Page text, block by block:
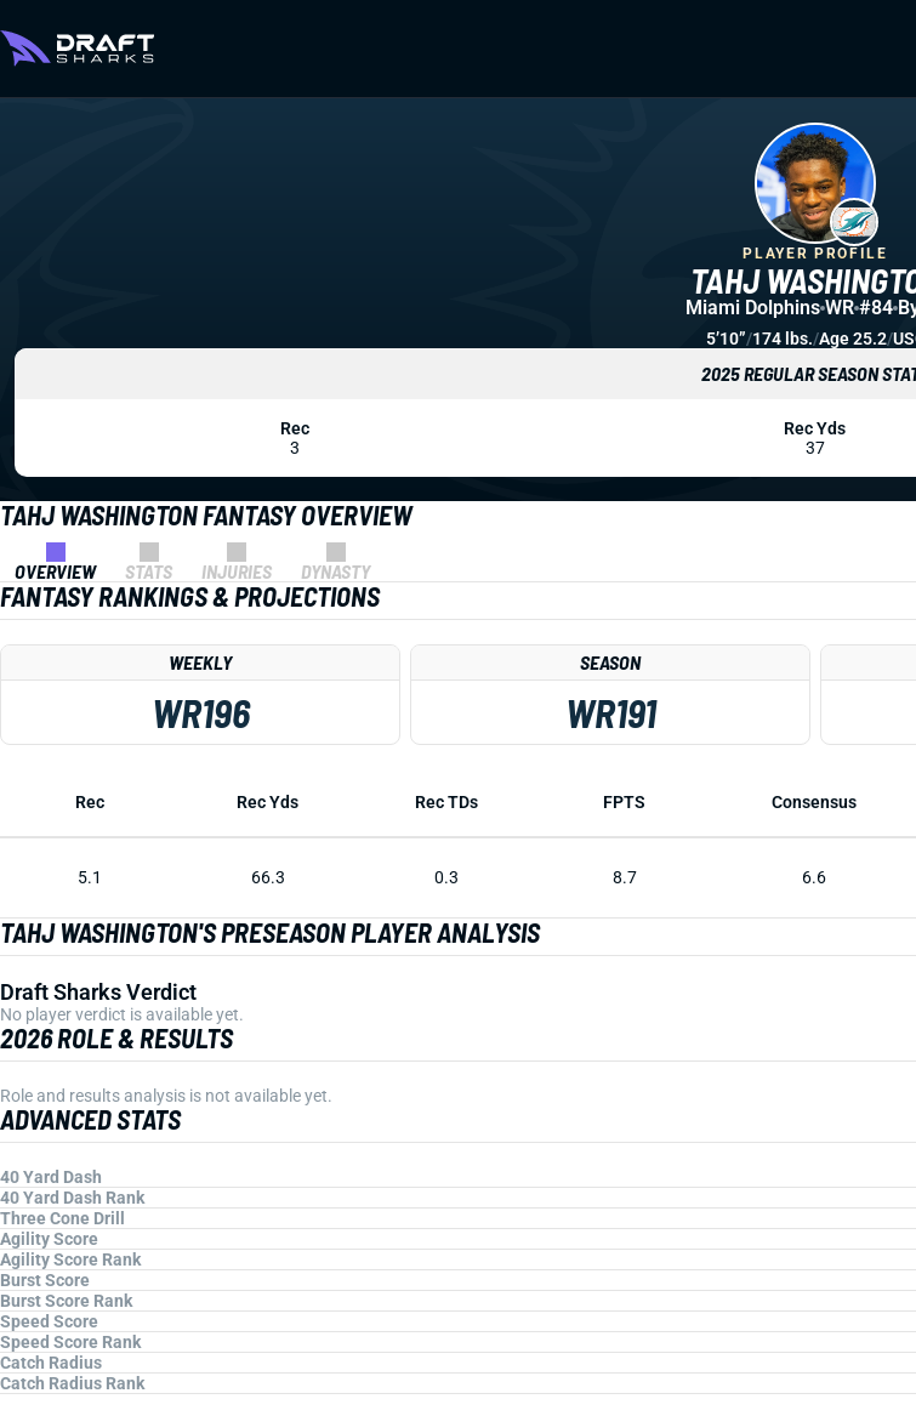
TAHJ WASHINGTON FANTASY OVERVIEW
OVERVIEW STATS INJURIES DYNASTY
FANTASY RANKINGS & PROJECTIONS
WEEKLY
WR196
SEASON
WR191
Rec Rec Yds Rec TDs FPTS Consensus
5.1 66.3 0.3 8.7 6.6
TAHJ WASHINGTON'S PRESEASON PLAYER ANALYSIS
Draft Sharks Verdict
No player verdict is available yet.
2026 ROLE & RESULTS
Role and results analysis is not available yet.
ADVANCED STATS
40 Yard Dash
40 Yard Dash Rank
Three Cone Drill
Agility Score
Agility Score Rank
Burst Score
Burst Score Rank
Speed Score
Speed Score Rank
Catch Radius
Catch Radius Rank
TAHJ
PLAYER PROFILE
Miami Dolphins WR #84
5’10”/174 lbs./Age 25.2/
2025 REGULAR SEASON
Rec
3
Rec Yds
37